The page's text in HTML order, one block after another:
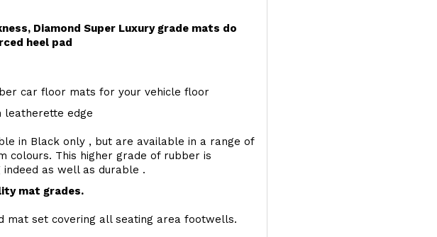
Diamond Super Luxury grade mats do
heel pad
car floor mats for your vehicle floor
leatherette edge
in Black only , but are available in a range of
colours. This higher grade of rubber is
as well as durable .
mat grades.
mat set covering all seating area footwells.